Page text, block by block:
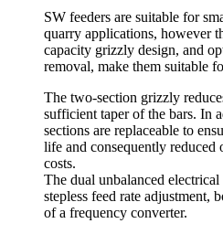
SW feeders are suitable for
quarry applications, however
capacity grizzly design, and
removal, make them suitable
The two-section grizzly
sufficient taper of the bars. In
sections are replaceable to
life and consequently reduced
costs.
The dual unbalanced
stepless feed rate adjustment,
of a frequency converter.